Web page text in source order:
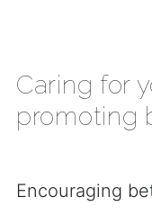
Caring for
promoting
Encouraging